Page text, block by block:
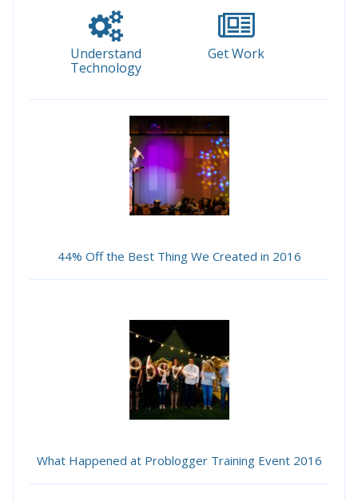
Understand
Technology
Get Work
44% Off the Best Thing We Created in 2016
What Happened at Problogger Training Event 2016